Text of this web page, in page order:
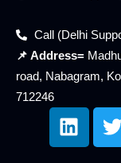
Call (Delhi
📌 Address=
road, Nabagram,
712246
L
i
w